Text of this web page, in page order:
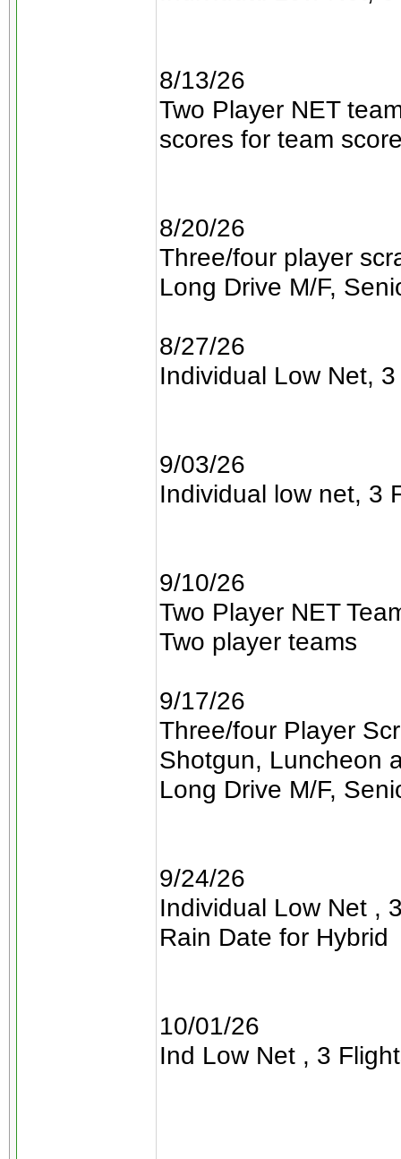
8/13/26
Two Player NET
scores for team
8/20/26
Three/four player
Long Drive M/F,
8/27/26
Individual Low Net,
9/03/26
Individual low net, 3
9/10/26
Two Player NET
Two player teams
9/17/26
Three/four Player
Shotgun, Luncheon
Long Drive M/F,
9/24/26
Individual Low Net ,
Rain Date for Hybrid
10/01/26
Ind Low Net , 3